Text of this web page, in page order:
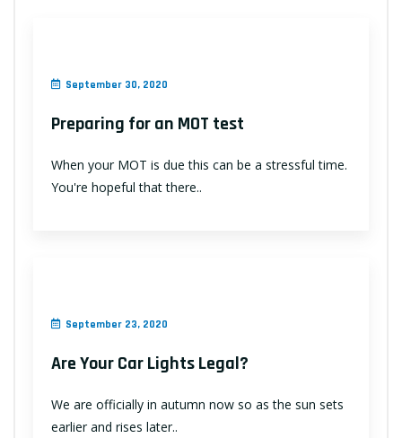
September 30, 2020
Preparing for an MOT test
When your MOT is due this can be a stressful time.
You're hopeful that there..
September 23, 2020
Are Your Car Lights Legal?
We are officially in autumn now so as the sun sets
earlier and rises later..